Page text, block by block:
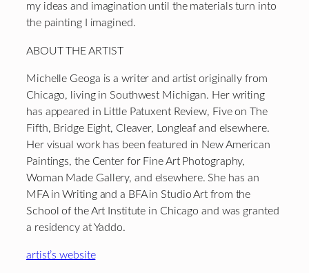
my ideas and imagination until the materials turn into
the painting I imagined.
ABOUT THE ARTIST
Michelle Geoga is a writer and artist originally from
Chicago, living in Southwest Michigan. Her writing
has appeared in Little Patuxent Review, Five on The
Fifth, Bridge Eight, Cleaver, Longleaf and elsewhere.
Her visual work has been featured in New American
Paintings, the Center for Fine Art Photography,
Woman Made Gallery, and elsewhere. She has an
MFA in Writing and a BFA in Studio Art from the
School of the Art Institute in Chicago and was granted
a residency at Yaddo.
artist’s website